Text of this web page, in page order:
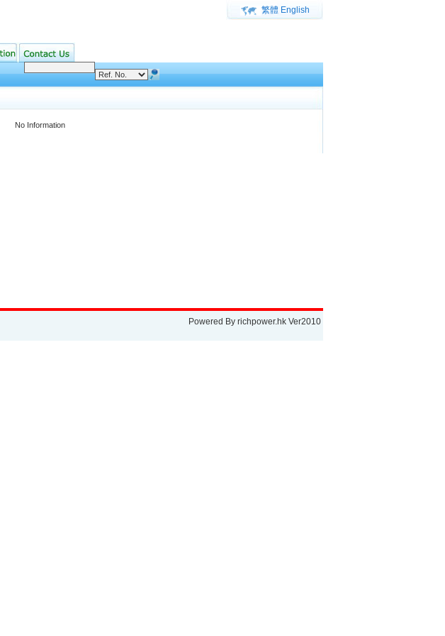
繁體 English
No Information
Powered By richpower.hk Ver2010